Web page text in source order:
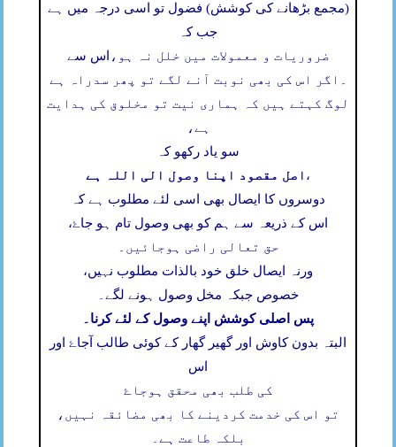
(مجمع بڑھانے کی کوشش) فضول تو اسی درجہ میں ہے
جب کہ
اس سے ضروریات و معمولات میں خلل نہ ہو،
اگر اس کی بھی نوبت آنے لگے تو پھر سدراہ ہے
لوگ کہتے ہیں کہ ہماری نیت تو مخلوق کی ہدایت
ہے،
سو یاد رکھو کہ
اصل مقصود اپنا وصول الی اللہ ہے ،
دوسروں کا ایصال بھی اسی لئے مطلوب ہے کہ
اس کے ذریعہ سے ہم کو بھی وصول تام ہو جاۓ،
حق تعالی راضی ہوجائیں۔
ورنہ ایصال خلق خود بالذات مطلوب نہیں،
خصوص جبکہ مخل وصول ہونے لگے۔
پس اصلی کوشش اپنے وصول کے لئے کرنا۔
البتہ بدون کاوش اور گھیر گھار کے کوئی طالب آجاۓ اور
اس
کی طلب بھی محقق ہوجاۓ
تو اس کی خدمت کردینے کا بھی مضائقہ نہیں،
بلکہ طاعت ہے۔